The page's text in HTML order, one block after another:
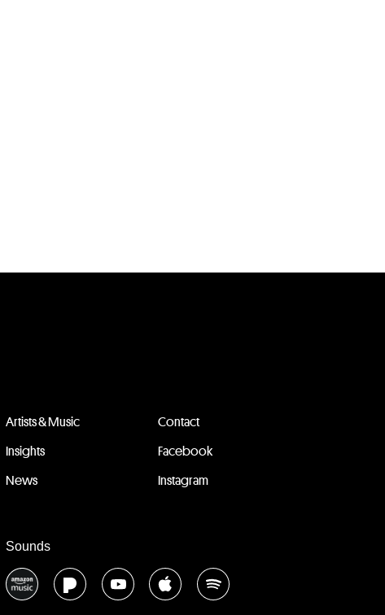
Artists & Music
Contact
Insights
Facebook
News
Instagram
Sounds